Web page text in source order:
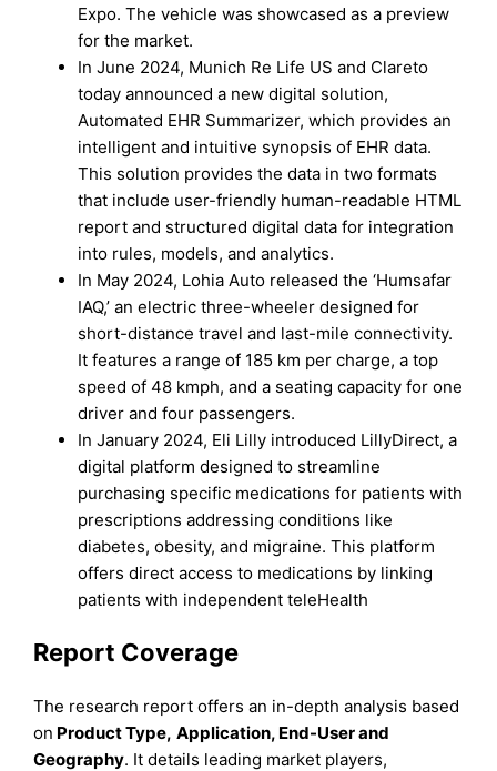
Expo. The vehicle was showcased as a preview
for the market.
In June 2024, Munich Re Life US and Clareto
today announced a new digital solution,
Automated EHR Summarizer, which provides an
intelligent and intuitive synopsis of EHR data.
This solution provides the data in two formats
that include user-friendly human-readable HTML
report and structured digital data for integration
into rules, models, and analytics.
In May 2024, Lohia Auto released the ‘Humsafar
IAQ,’ an electric three-wheeler designed for
short-distance travel and last-mile connectivity.
It features a range of 185 km per charge, a top
speed of 48 kmph, and a seating capacity for one
driver and four passengers.
In January 2024, Eli Lilly introduced LillyDirect, a
digital platform designed to streamline
purchasing specific medications for patients with
prescriptions addressing conditions like
diabetes, obesity, and migraine. This platform
offers direct access to medications by linking
patients with independent teleHealth
Report Coverage
The research report offers an in-depth analysis based
on ProductType, Application, End-Userand
Geography. It details leading market players,